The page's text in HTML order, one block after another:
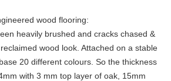
wood flooring:
heavily brushed and cracks chased &
wood look. Attached on a stable
20 different colours. So the thickness
with 3 mm top layer of oak, 15mm